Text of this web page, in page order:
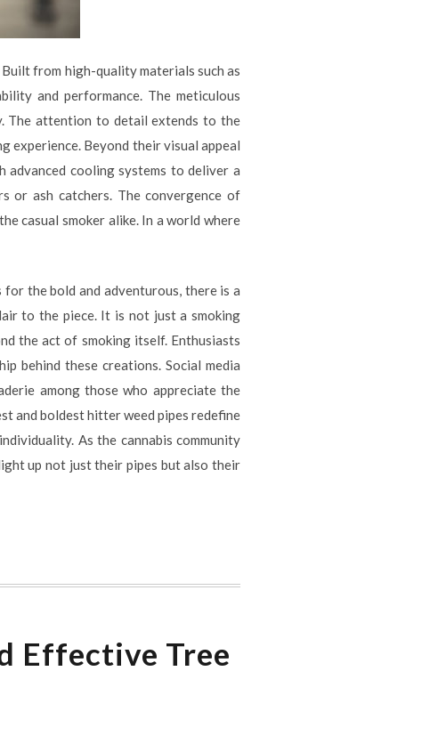
from high-quality materials such as
and performance. The meticulous
The attention to detail extends to the
experience. Beyond their visual appeal
advanced cooling systems to deliver a
or ash catchers. The convergence of
casual smoker alike. In a world where
the bold and adventurous, there is a
to the piece. It is not just a smoking
the act of smoking itself. Enthusiasts
behind these creations. Social media
among those who appreciate the
and boldest hitter weed pipes redefine
As the cannabis community
up not just their pipes but also their
Effective Tree